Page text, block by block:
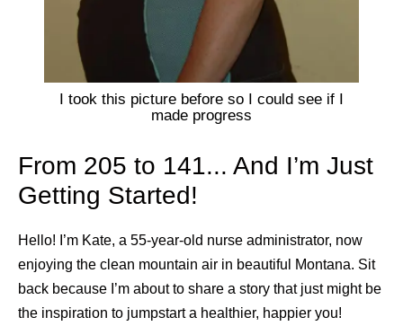
I took this picture before so I could see if I
made progress
From 205 to 141... And I’m Just
Getting Started!
Hello! I’m Kate, a 55-year-old nurse administrator, now
enjoying the clean mountain air in beautiful Montana. Sit
back because I’m about to share a story that just might be
the inspiration to jumpstart a healthier, happier you!